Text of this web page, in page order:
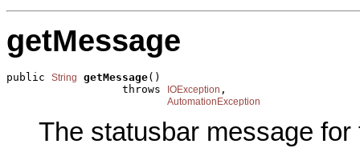
getMessage
public String getMessage()
                  throws
IOException ,
AutomationException
The statusbar message